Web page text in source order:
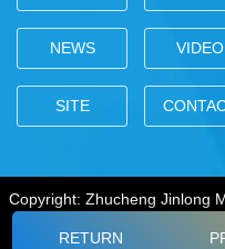
NEWS VIDEO
SITE
Copyright: Zhucheng
RETURN